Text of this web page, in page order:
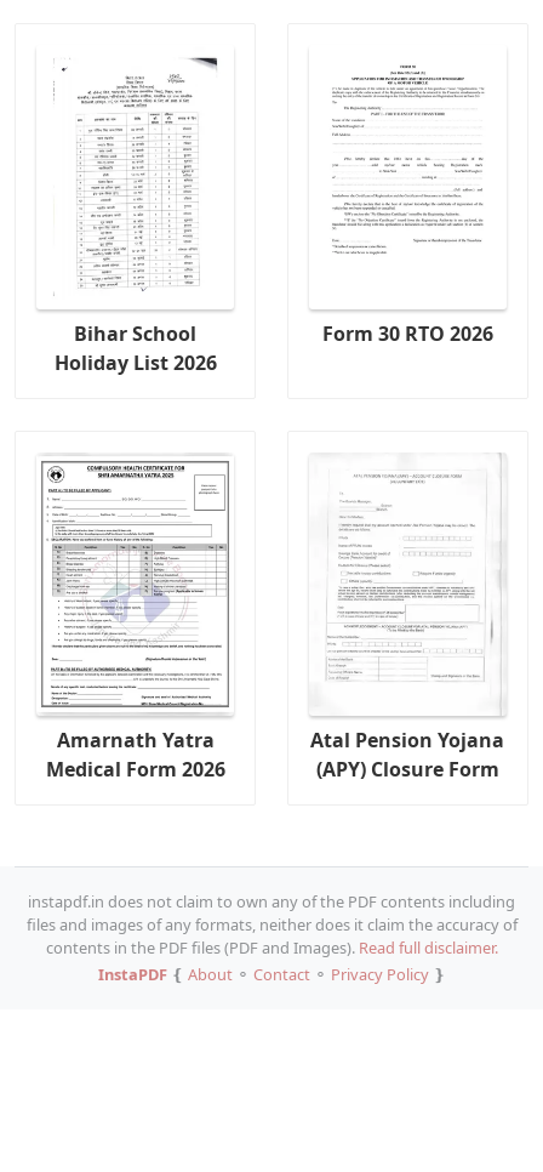
Bihar School
Holiday List 2026
Form 30 RTO 2026
Amarnath Yatra
Medical Form 2026
Atal Pension Yojana
(APY) Closure Form
instapdf.in does not claim to own any of the PDF contents including
files and images of any formats, neither does it claim the accuracy of
contents in the PDF files (PDF and Images). Read full disclaimer.
InstaPDF❴ About⚬ Contact⚬ Privacy Policy❵